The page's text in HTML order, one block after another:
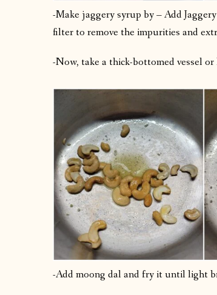
-Make jaggery syrup by – Add
filter to remove the impurities and
-Now, take a thick-bottomed vessel
-Add moong dal and fry it until light